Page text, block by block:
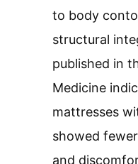
to body
structural
published in
Medicine
mattresses
showed
and